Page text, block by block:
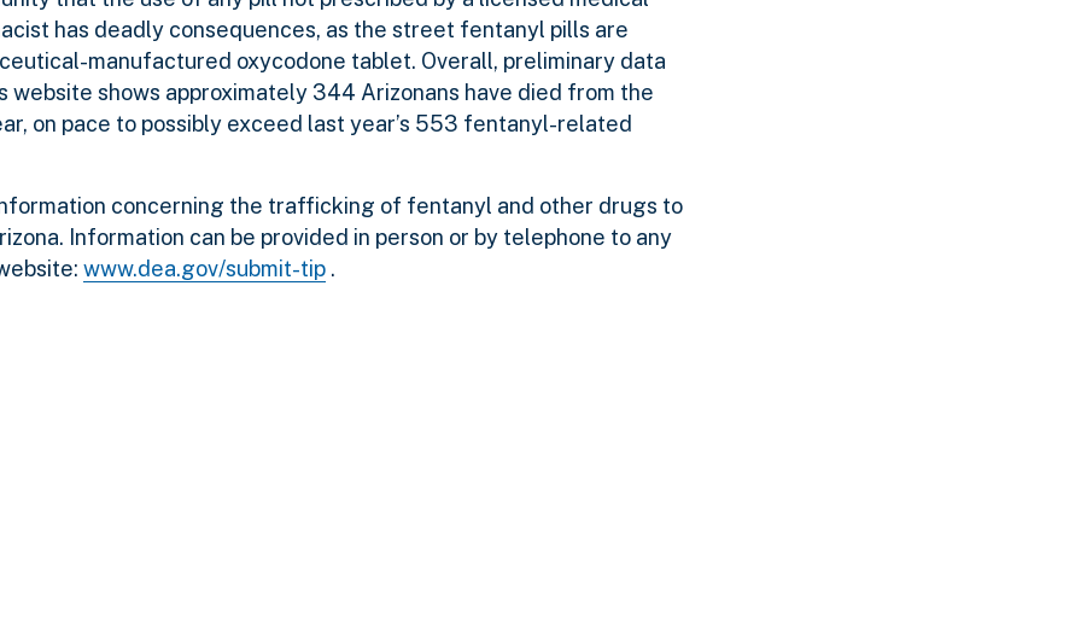
has deadly consequences, as the street fentanyl pills are
manufactured oxycodone tablet. Overall, preliminary data
shows approximately 344 Arizonans have died from the
on pace to possibly exceed last year’s 553 fentanyl-related
concerning the trafficking of fentanyl and other drugs to
Information can be provided in person or by telephone to any
www.dea.gov/submit-tip .